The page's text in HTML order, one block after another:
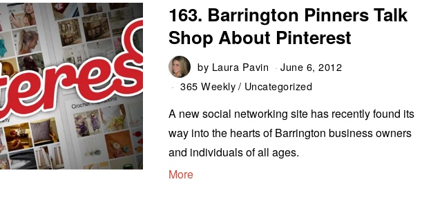
163. Barrington Pinners Talk
Shop About Pinterest
by Laura Pavin
June 6, 2012
365 Weekly/ Uncategorized
A new social networking site has recently found its
way into the hearts of Barrington business owners
and individuals of all ages.
More